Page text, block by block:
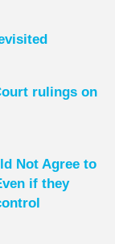
rulings on
Not Agree to
if they